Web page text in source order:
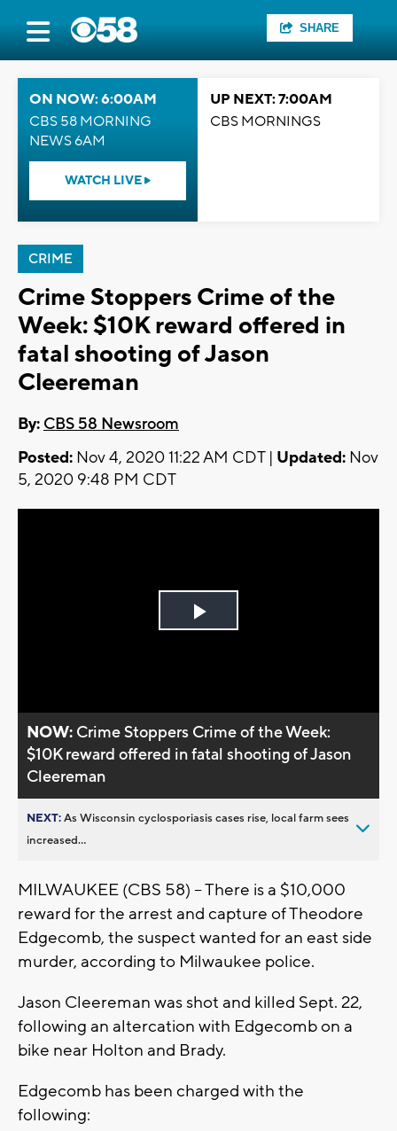
SHARE
ON NOW: 6:00AM
CBS 58 MORNING
NEWS 6AM
WATCH LIVE
UP NEXT: 7:00AM
CBS MORNINGS
CRIME
Crime Stoppers Crime of the
Week: $10K reward offered in
fatal shooting of Jason
Cleereman
By: CBS 58 Newsroom
Posted: Nov 4, 2020 11:22 AM CDT | Updated: Nov
5, 2020 9:48 PM CDT
Play
NOW: Crime Stoppers Crime of the Week:
$10K reward offered in fatal shooting of Jason
Cleereman
NEXT:As Wisconsin cyclosporiasis cases rise, local farm sees
increased...
MILWAUKEE (CBS 58) -- There is a $10,000
reward for the arrest and capture of Theodore
Edgecomb, the suspect wanted for an east side
murder, according to Milwaukee police.
Jason Cleereman was shot and killed Sept. 22,
following an altercation with Edgecomb on a
bike near Holton and Brady.
Edgecomb has been charged with the
following: